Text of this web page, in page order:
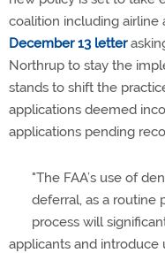
coalition including airline
December 13 letter
Northrup to stay the
stands to shift the
applications deemed
applications pending
"The FAA’s use of
deferral, as a routine
process will
applicants and